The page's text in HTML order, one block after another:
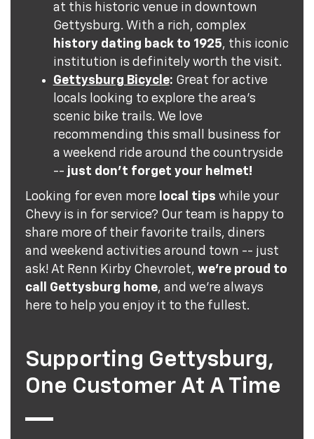
at this historic venue in downtown
Gettysburg. With a rich, complex
history dating back to 1925, this iconic
institution is definitely worth the visit.
Gettysburg Bicycle: Great for active
locals looking to explore the area's
scenic bike trails. We love
recommending this small business for
a weekend ride around the countryside
-- just don't forget your helmet!
Looking for even more
local tips while your
Chevy is in for service? Our team is happy to
share more of their favorite trails, diners
and weekend activities around town -- just
ask! At Renn Kirby Chevrolet, we're proud to
call Gettysburg home, and we're always
here to help you enjoy it to the fullest.
Supporting Gettysburg,
One Customer At A Time